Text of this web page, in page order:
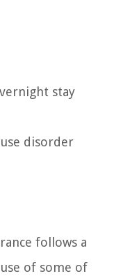
stay
disorder
follows a
of some of